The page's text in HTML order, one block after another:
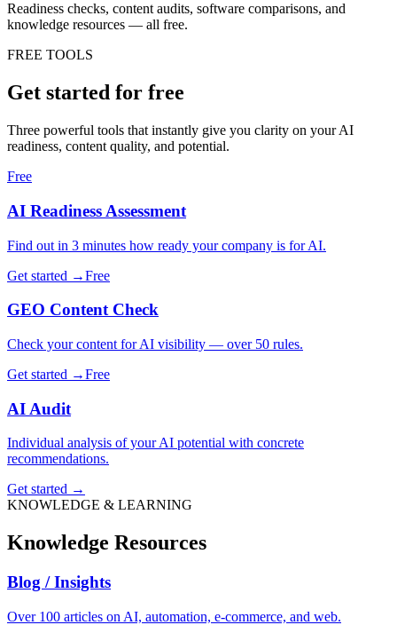
Readiness checks, content audits, software comparisons, and
knowledge resources — all free.
FREE TOOLS
Get started for free
Three powerful tools that instantly give you clarity on your AI
readiness, content quality, and potential.
Free
AI Readiness Assessment
Find out in 3 minutes how ready your company is for AI.
Get started →Free
GEO Content Check
Check your content for AI visibility — over 50 rules.
Get started →Free
AI Audit
Individual analysis of your AI potential with concrete
recommendations.
Get started →
KNOWLEDGE & LEARNING
Knowledge Resources
Blog / Insights
Over 100 articles on AI, automation, e-commerce, and web.